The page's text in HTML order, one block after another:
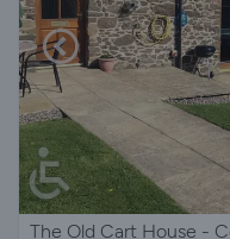
The Old Cart House -